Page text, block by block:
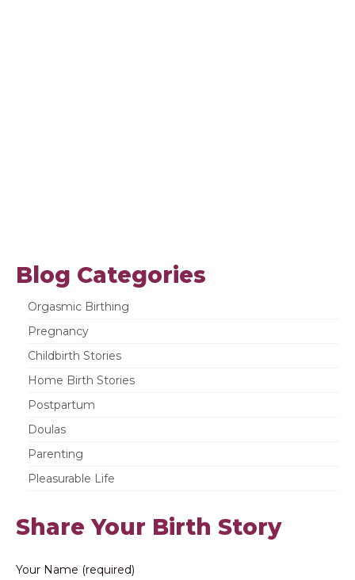
Blog Categories
Orgasmic Birthing
Pregnancy
Childbirth Stories
Home Birth Stories
Postpartum
Doulas
Parenting
Pleasurable Life
Share Your Birth Story
Your Name (required)